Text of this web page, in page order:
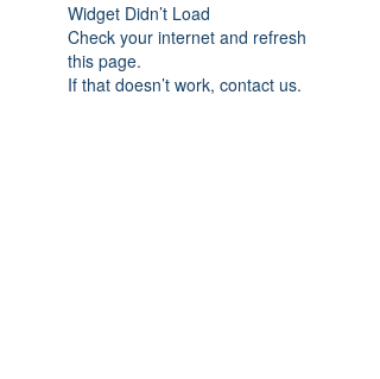
Widget Didn’t Load
Check your internet and refresh
this page.
If that doesn’t work, contact us.